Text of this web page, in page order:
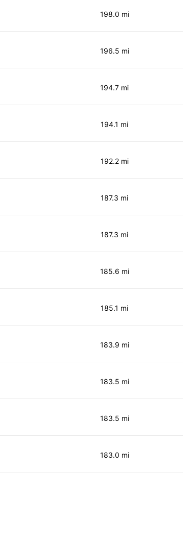
198.0 mi
196.5 mi
194.7 mi
194.1 mi
192.2 mi
187.3 mi
187.3 mi
185.6 mi
185.1 mi
183.9 mi
183.5 mi
183.5 mi
183.0 mi